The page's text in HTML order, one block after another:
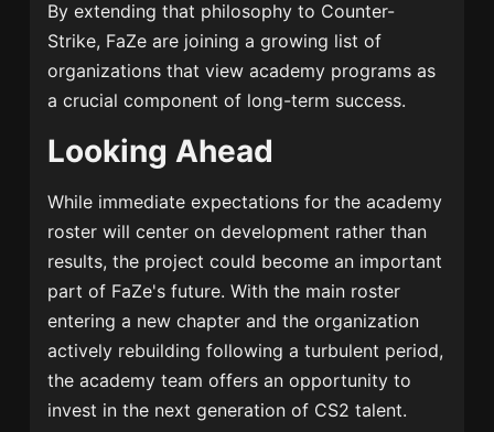
By extending that philosophy to Counter-
Strike, FaZe are joining a growing list of
organizations that view academy programs as
a crucial component of long-term success.
Looking Ahead
While immediate expectations for the academy
roster will center on development rather than
results, the project could become an important
part of FaZe's future. With the main roster
entering a new chapter and the organization
actively rebuilding following a turbulent period,
the academy team offers an opportunity to
invest in the next generation of CS2 talent.